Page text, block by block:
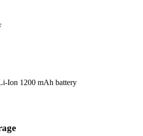
Ion 1200 mAh battery